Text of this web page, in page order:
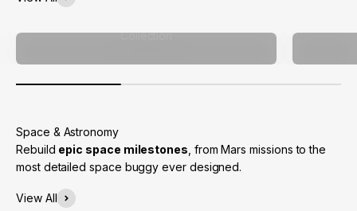
Collection
Rebuild epic space milestones , from Mars missions to the
most detailed space buggy ever designed.
View All